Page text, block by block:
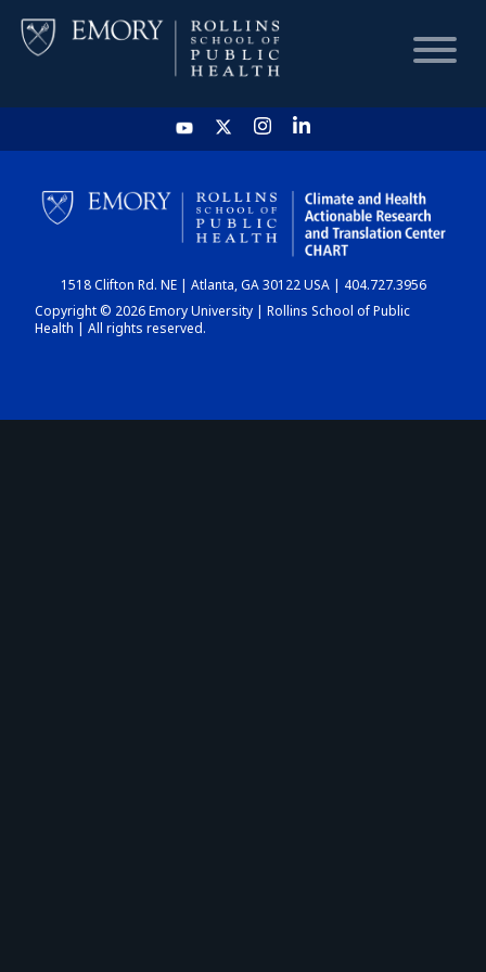
HOME
CHART
DASHBOARD
1518 Clifton Rd. NE | Atlanta, GA 30122 USA | 404.727.3956
Copyright © 2026 Emory University | Rollins School of Public
Health | All rights reserved.